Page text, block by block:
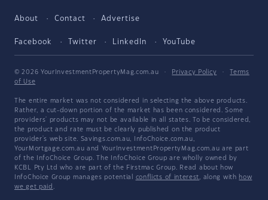
About Contact Advertise
Facebook Twitter LinkedIn YouTube
© 2026 YourInvestmentPropertyMag.com.au · Privacy Policy ·
Terms
of Use
The entire market was not considered in selecting the above products.
Rather, a cut-down portion of the market has been considered. Some
providers' products may not be available in all states. To be considered,
the product and rate must be clearly published on the product
provider's web site. Savings.com.au, InfoChoice.com.au,
YourMortgage.com.au and YourInvestmentPropertyMag.com.au are part
of the InfoChoice Group. The InfoChoice Group are wholly owned by
KCBL Pty Ltd who are part of the Firstmac Group. Read about how
InfoChoice Group manages potential conflicts of interest, along with how
we get paid .